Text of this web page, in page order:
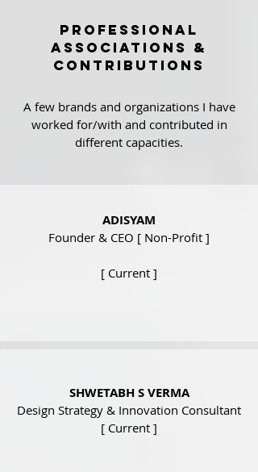
Professional
Associations &
CONTRIBUTIONS
A few brands and organizations I have
worked for/with and contributed in
different capacities.
ADISYAM
Founder & CEO [ Non-Profit ]
[ Current ]
SHWETABH S VERMA
Design Strategy & Innovation Consultant
[ Current ]